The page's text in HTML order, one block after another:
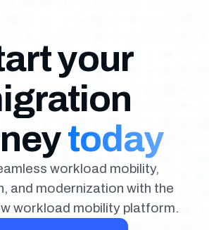
your
today
workload mobility,
and modernization with the
workload mobility platform.